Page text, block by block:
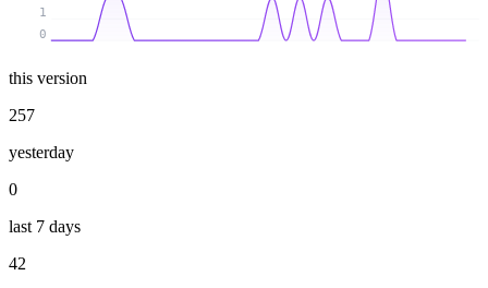
0
1
this version
257
yesterday
0
last 7 days
42